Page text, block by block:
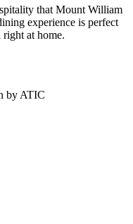
that Mount William
experience is perfect
at home.
by ATIC